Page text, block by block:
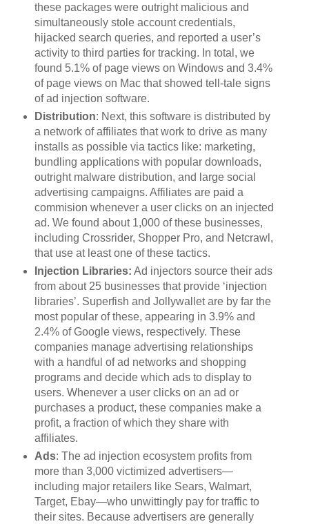
these packages were outright malicious and
simultaneously stole account credentials,
hijacked search queries, and reported a user’s
activity to third parties for tracking. In total, we
found 5.1% of page views on Windows and 3.4%
of page views on Mac that showed tell-tale signs
of ad injection software.
Distribution: Next, this software is distributed by
a network of affiliates that work to drive as many
installs as possible via tactics like: marketing,
bundling applications with popular downloads,
outright malware distribution, and large social
advertising campaigns. Affiliates are paid a
commision whenever a user clicks on an injected
ad. We found about 1,000 of these businesses,
including Crossrider, Shopper Pro, and Netcrawl,
that use at least one of these tactics.
Injection Libraries: Ad injectors source their ads
from about 25 businesses that provide ‘injection
libraries’. Superfish and Jollywallet are by far the
most popular of these, appearing in 3.9% and
2.4% of Google views, respectively. These
companies manage advertising relationships
with a handful of ad networks and shopping
programs and decide which ads to display to
users. Whenever a user clicks on an ad or
purchases a product, these companies make a
profit, a fraction of which they share with
affiliates.
Ads: The ad injection ecosystem profits from
more than 3,000 victimized advertisers—
including major retailers like Sears, Walmart,
Target, Ebay—who unwittingly pay for traffic to
their sites. Because advertisers are generally